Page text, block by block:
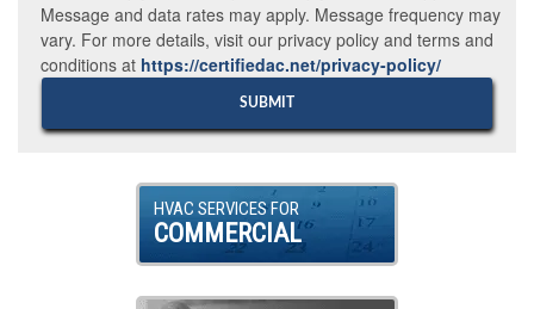
Message and data rates may apply. Message frequency may
vary. For more details, visit our privacy policy and terms and
conditions at https://certifiedac.net/privacy-policy/
HVAC SERVICES FOR
COMMERCIAL